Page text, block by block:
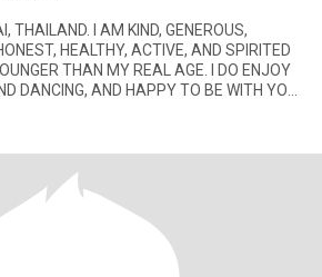
THAILAND. I AM KIND, GENEROUS,
HEALTHY, ACTIVE, AND SPIRITED
THAN MY REAL AGE. I DO ENJOY
DANCING, AND HAPPY TO BE WITH YOU.